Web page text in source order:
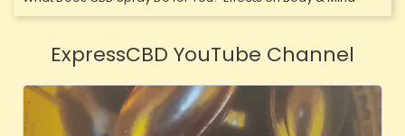
ExpressCBD YouTube Channel